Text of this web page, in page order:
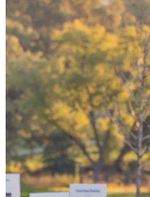
could
the
By choosing to be
donor, you can
your family and
of lifesaving
WHY GIVE